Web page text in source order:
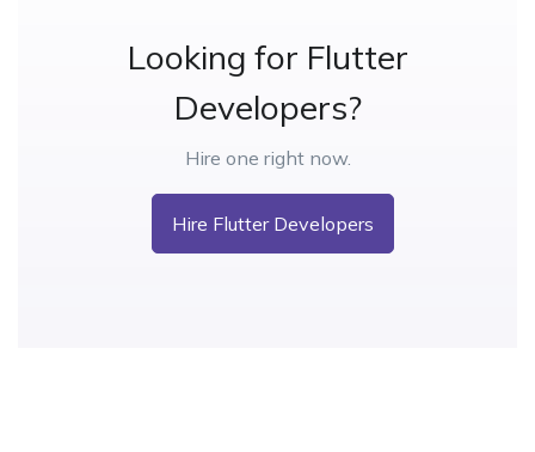
Looking for Flutter
Developers?
Hire one right now.
Hire Flutter Developers